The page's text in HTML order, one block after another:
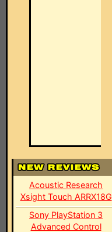
Acoustic Research
Xsight Touch ARRX18G
Sony PlayStation 3
Advanced Control